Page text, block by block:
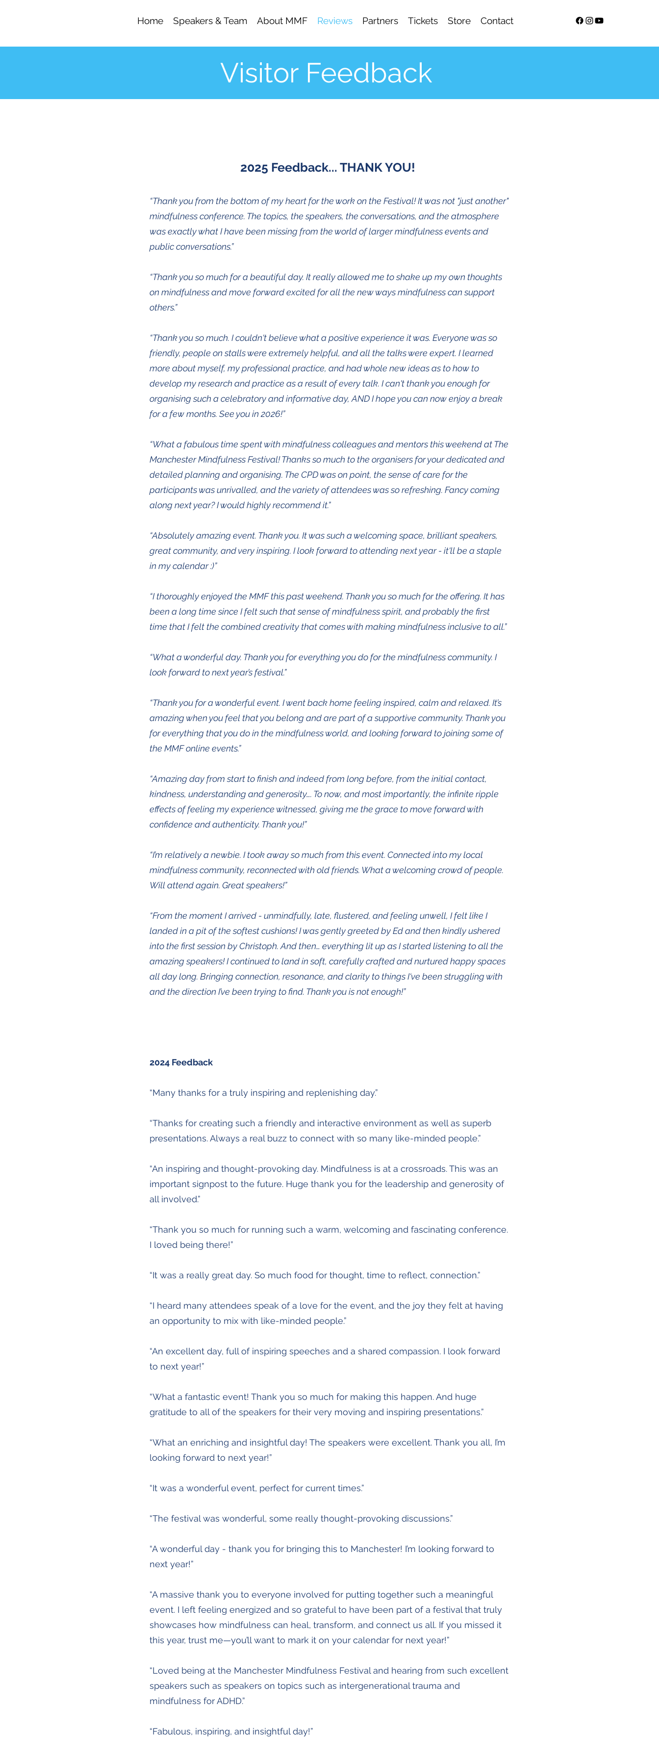
Home Speakers & Team About MMF Reviews Partners Tickets Store Contact
Visitor Feedback
2025 Feedback... THANK YOU!
“Thank you from the bottom of my heart for the work on the Festival! It was not "just another"
mindfulness conference. The topics, the speakers, the conversations, and the atmosphere
was exactly what I have been missing from the world of larger mindfulness events and
public conversations.”
“Thank you so much for a beautiful day. It really allowed me to shake up my own thoughts
on mindfulness and move forward excited for all the new ways mindfulness can support
others.”
“Thank you so much. I couldn't believe what a positive experience it was. Everyone was so
friendly, people on stalls were extremely helpful, and all the talks were expert. I learned
more about myself, my professional practice, and had whole new ideas as to how to
develop my research and practice as a result of every talk. I can't thank you enough for
organising such a celebratory and informative day, AND I hope you can now enjoy a break
for a few months. See you in 2026!”
“What a fabulous time spent with mindfulness colleagues and mentors this weekend at The
Manchester Mindfulness Festival! Thanks so much to the organisers for your dedicated and
detailed planning and organising. The CPD was on point, the sense of care for the
participants was unrivalled, and the variety of attendees was so refreshing. Fancy coming
along next year? I would highly recommend it.”
“Absolutely amazing event. Thank you. It was such a welcoming space, brilliant speakers,
great community, and very inspiring. I look forward to attending next year - it'll be a staple
in my calendar :)”
“I thoroughly enjoyed the MMF this past weekend. Thank you so much for the offering. It has
been a long time since I felt such that sense of mindfulness spirit, and probably the first
time that I felt the combined creativity that comes with making mindfulness inclusive to all.”
“What a wonderful day. Thank you for everything you do for the mindfulness community. I
look forward to next year’s festival.”
“Thank you for a wonderful event. I went back home feeling inspired, calm and relaxed. It’s
amazing when you feel that you belong and are part of a supportive community. Thank you
for everything that you do in the mindfulness world, and looking forward to joining some of
the MMF online events.”
“Amazing day from start to finish and indeed from long before, from the initial contact,
kindness, understanding and generosity…. To now, and most importantly, the infinite ripple
effects of feeling my experience witnessed, giving me the grace to move forward with
confidence and authenticity. Thank you!”
“I’m relatively a newbie. I took away so much from this event. Connected into my local
mindfulness community, reconnected with old friends. What a welcoming crowd of people.
Will attend again. Great speakers!”
“From the moment I arrived - unmindfully, late, flustered, and feeling unwell, I felt like I
landed in a pit of the softest cushions! I was gently greeted by Ed and then kindly ushered
into the first session by Christoph. And then… everything lit up as I started listening to all the
amazing speakers! I continued to land in soft, carefully crafted and nurtured happy spaces
all day long. Bringing connection, resonance, and clarity to things I‘ve been struggling with
and the direction I’ve been trying to find. Thank you is not enough!”
2024 Feedback
“Many thanks for a truly inspiring and replenishing day.”
“Thanks for creating such a friendly and interactive environment as well as superb
presentations. Always a real buzz to connect with so many like-minded people.”
“An inspiring and thought-provoking day. Mindfulness is at a crossroads. This was an
important signpost to the future. Huge thank you for the leadership and generosity of
all involved.”
“Thank you so much for running such a warm, welcoming and fascinating conference.
I loved being there!”
“It was a really great day. So much food for thought, time to reflect, connection.”
“I heard many attendees speak of a love for the event, and the joy they felt at having
an opportunity to mix with like-minded people.”
“An excellent day, full of inspiring speeches and a shared compassion. I look forward
to next year!”
“What a fantastic event! Thank you so much for making this happen. And huge
gratitude to all of the speakers for their very moving and inspiring presentations.”
“What an enriching and insightful day! The speakers were excellent. Thank you all, I’m
looking forward to next year!”
“It was a wonderful event, perfect for current times.”
“The festival was wonderful, some really thought-provoking discussions.”
“A wonderful day - thank you for bringing this to Manchester! I’m looking forward to
next year!”
“A massive thank you to everyone involved for putting together such a meaningful
event. I left feeling energized and so grateful to have been part of a festival that truly
showcases how mindfulness can heal, transform, and connect us all. If you missed it
this year, trust me—you’ll want to mark it on your calendar for next year!”
“Loved being at the Manchester Mindfulness Festival and hearing from such excellent
speakers such as speakers on topics such as intergenerational trauma and
mindfulness for ADHD.”
“Fabulous, inspiring, and insightful day!”